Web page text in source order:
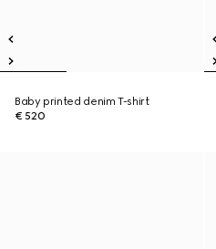
Baby printed denim T-shirt
€ 520